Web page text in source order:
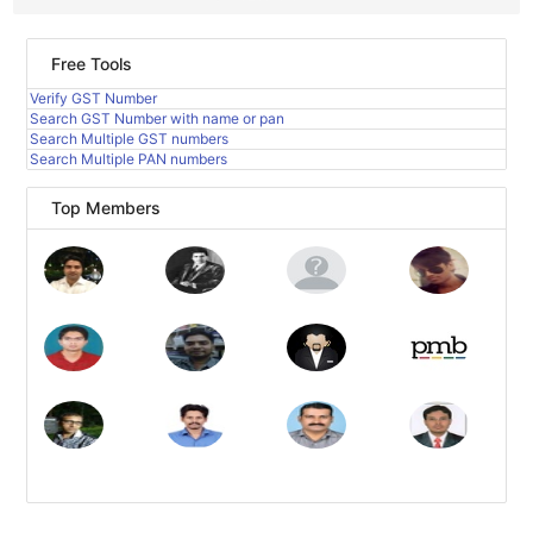
Free Tools
Verify GST Number
Search GST Number with name or pan
Search Multiple GST numbers
Search Multiple PAN numbers
Top Members